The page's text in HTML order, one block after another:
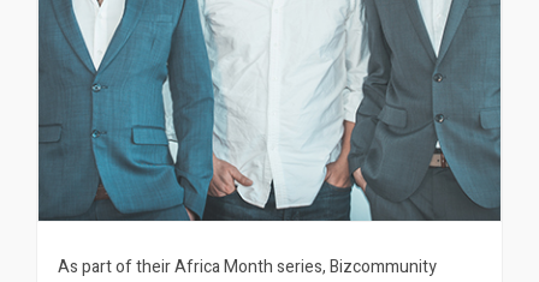
As part of their Africa Month series, Bizcommunity